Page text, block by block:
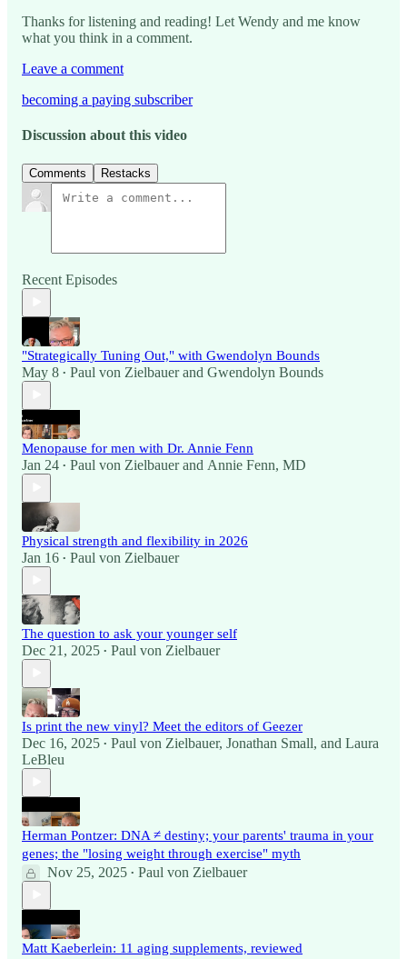
Thanks for listening and reading! Let Wendy and me know
what you think in a comment.
Leave a comment
becoming a paying subscriber
Discussion about this video
Comments Restacks
Recent Episodes
"Strategically Tuning Out," with Gwendolyn Bounds
May 8 • Paul von Zielbauerand Gwendolyn Bounds
Menopause for men with Dr. Annie Fenn
Jan 24 • Paul von Zielbauerand Annie Fenn, MD
Physical strength and flexibility in 2026
Jan 16 • Paul von Zielbauer
The question to ask your younger self
Dec 21, 2025 • Paul von Zielbauer
Is print the new vinyl? Meet the editors of Geezer
Dec 16, 2025 • Paul von Zielbauer, Jonathan Small, and Laura
LeBleu
Herman Pontzer: DNA ≠ destiny; your parents' trauma in your
genes; the "losing weight through exercise" myth
Nov 25, 2025 • Paul von Zielbauer
Matt Kaeberlein: 11 aging supplements, reviewed